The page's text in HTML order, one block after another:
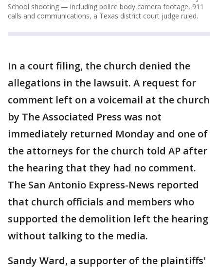
School shooting — including police body camera footage, 911
calls and communications, a Texas district court judge ruled.
In a court filing, the church denied the
allegations in the lawsuit. A request for
comment left on a voicemail at the church
by The Associated Press was not
immediately returned Monday and one of
the attorneys for the church told AP after
the hearing that they had no comment.
The San Antonio Express-News reported
that church officials and members who
supported the demolition left the hearing
without talking to the media.
Sandy Ward, a supporter of the plaintiffs'